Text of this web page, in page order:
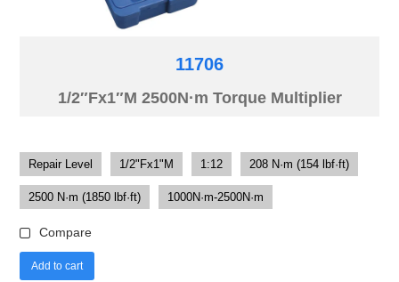
11706
1/2″Fx1″M 2500N·m Torque Multiplier
Repair Level 1/2"Fx1"M 1:12 208 N·m (154 lbf·ft)
2500 N·m (1850 lbf·ft) 1000N·m-2500N·m
Compare
Add to cart